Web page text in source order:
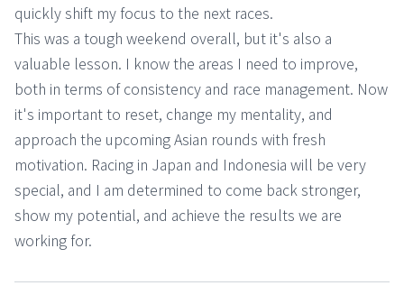
quickly shift my focus to the next races.
This was a tough weekend overall, but it's also a
valuable lesson. I know the areas I need to improve,
both in terms of consistency and race management. Now
it's important to reset, change my mentality, and
approach the upcoming Asian rounds with fresh
motivation. Racing in Japan and Indonesia will be very
special, and I am determined to come back stronger,
show my potential, and achieve the results we are
working for.